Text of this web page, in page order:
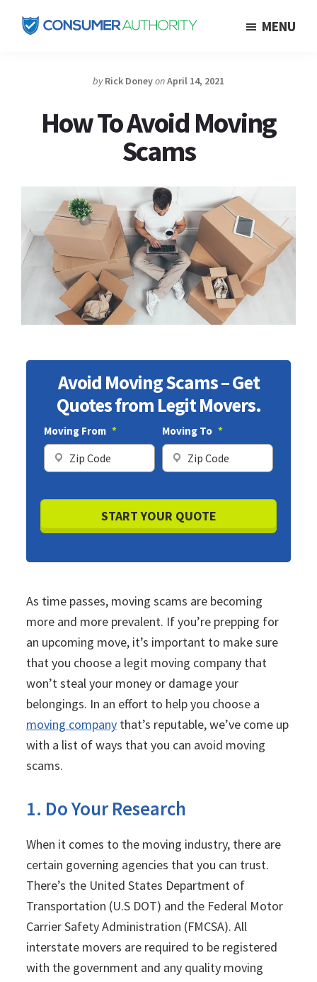
MENU
by Rick DoneyonApril 14, 2021
How To Avoid Moving
Scams
Avoid Moving Scams – Get
Quotes from Legit Movers.
Moving From *
ZIP
Code
Moving To *
ZIP
Code
As time passes, moving scams are becoming
more and more prevalent. If you’re prepping for
an upcoming move, it’s important to make sure
that you choose a legit moving company that
won’t steal your money or damage your
belongings. In an effort to help you choose a
moving companythat’s reputable, we’ve come up
with a list of ways that you can avoid moving
scams.
1. Do Your Research
When it comes to the moving industry, there are
certain governing agencies that you can trust.
There’s the United States Department of
Transportation (U.S DOT) and the Federal Motor
Carrier Safety Administration (FMCSA). All
interstate movers are required to be registered
with the government and any quality moving